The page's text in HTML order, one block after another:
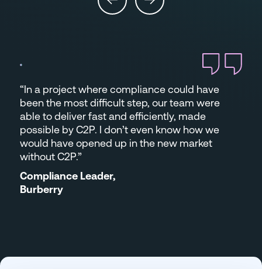
“In a project where compliance could have
been the most difficult step, our team were
able to deliver fast and efficiently, made
possible by C2P. I don’t even know how we
would have opened up in the new market
without C2P.”
Compliance Leader,
Burberry